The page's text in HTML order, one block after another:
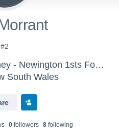
#2
Newington College Sydney - Newington 1sts Football
South Wales
s 0 followers 8 following